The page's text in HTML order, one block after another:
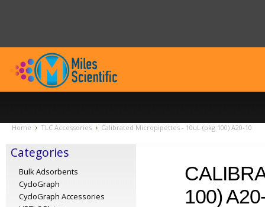
Home TLC Accessories Calibrated Micropipettes - 10uL (pkg 100) A20-10
Categories
Bulk Adsorbents
CycloGraph
CycloGraph Accessories
100)